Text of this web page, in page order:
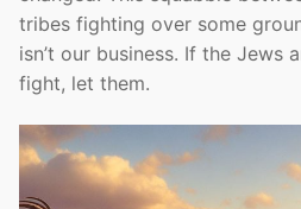
tribes fighting over some
isn’t our business. If the Jews
fight, let them.